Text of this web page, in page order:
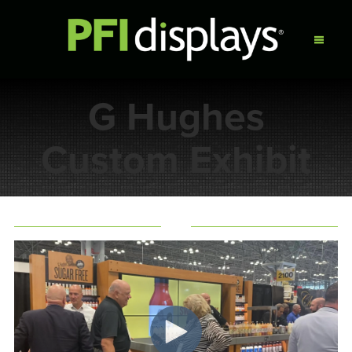
G Hughes
Custom Exhibit